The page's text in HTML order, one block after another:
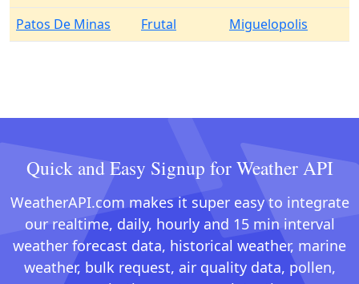
Patos De Minas
Frutal Miguelopolis
Quick and Easy Signup for Weather API
WeatherAPI.com makes it super easy to integrate
our realtime, daily, hourly and 15 min interval
weather forecast data, historical weather, marine
weather, bulk request, air quality data, pollen,